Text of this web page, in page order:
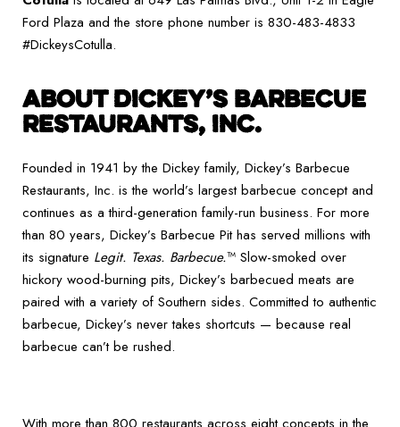
Ford Plaza and the store phone number is 830-483-4833
#DickeysCotulla.
ABOUT DICKEY’S BARBECUE
RESTAURANTS, INC.
Founded in 1941 by the Dickey family, Dickey’s Barbecue
Restaurants, Inc. is the world’s largest barbecue concept and
continues as a third-generation family-run business. For more
than 80 years, Dickey’s Barbecue Pit has served millions with
its signature Legit. Texas. Barbecue.™ Slow-smoked over
hickory wood-burning pits, Dickey’s barbecued meats are
paired with a variety of Southern sides. Committed to authentic
barbecue, Dickey’s never takes shortcuts — because real
barbecue can’t be rushed.